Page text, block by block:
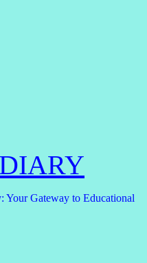
Your Gateway to Educational